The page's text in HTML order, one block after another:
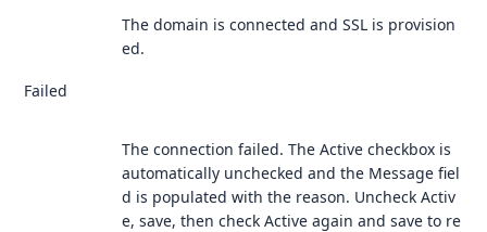
The domain is connected and SSL is provision
ed.
Failed
The connection failed. The Active checkbox is
automatically unchecked and the Message fiel
d is populated with the reason. Uncheck Activ
e, save, then check Active again and save to re